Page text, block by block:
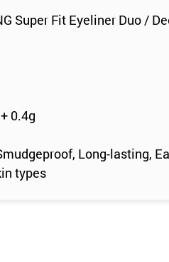
Super Fit Eyeliner Duo /
0.4g
Long-lasting,
types